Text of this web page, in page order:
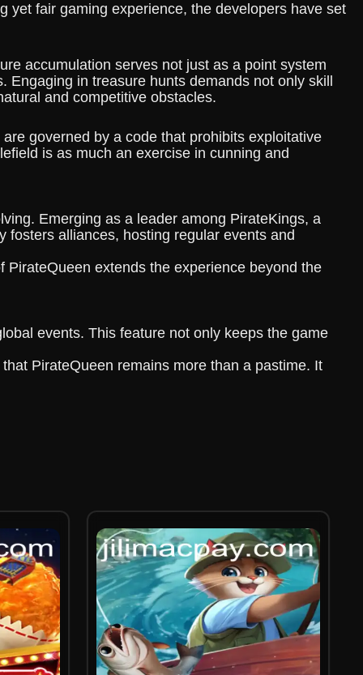
yet fair gaming experience, the developers have set
accumulation serves not just as a point system
in treasure hunts demands not only skill
and competitive obstacles.
governed by a code that prohibits exploitative
is as much an exercise in cunning and
Emerging as a leader among PirateKings, a
alliances, hosting regular events and
extends the experience beyond the
events. This feature not only keeps the game
PirateQueen remains more than a pastime. It